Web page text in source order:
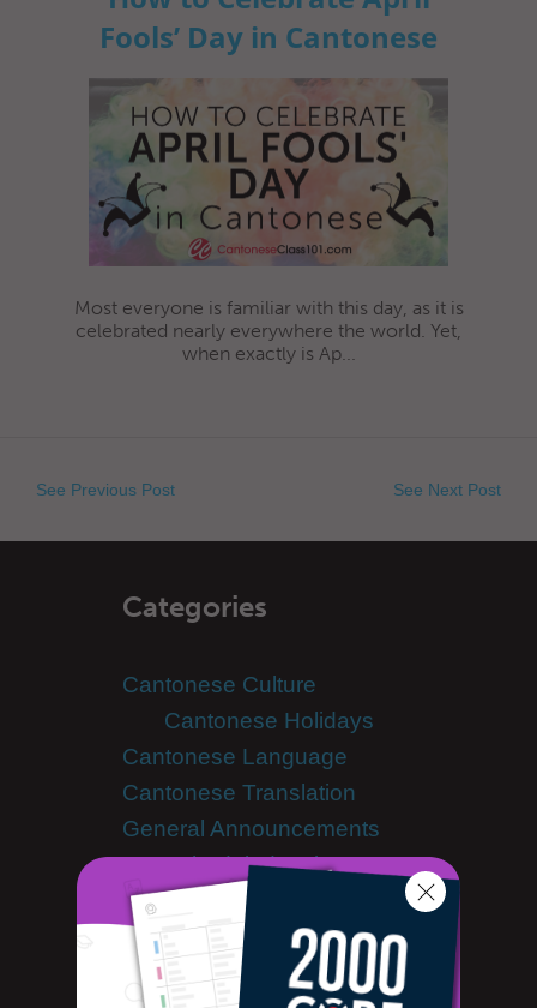
Fools’ Day in Cantonese
Most everyone is familiar with this day, as it is
celebrated nearly everywhere the world. Yet,
when exactly is Ap...
See Previous Post See Next Post
Categories
Cantonese Culture
Cantonese Holidays
Cantonese Language
Cantonese Translation
General Announcements
Scheduled Maintenance
Learn Cantonese
Advanced Cantonese
Cantonese Alphabet